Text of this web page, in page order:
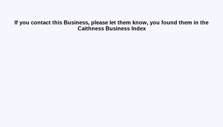
If you contact this Business, please let them know, you found them in the
Caithness Business Index